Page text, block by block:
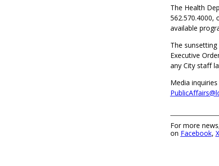
The Health
562.570.4000,
available
The
Executive
any City staff
Media
For more
on Facebook,